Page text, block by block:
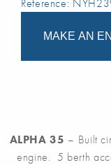
Reference:
MAKE AN
ALPHA 35 – Built
engine. 5 berth